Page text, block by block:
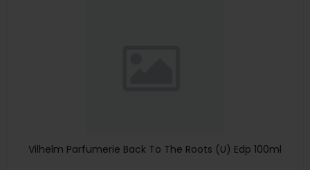
Vilhelm Parfumerie Back To The Roots (U) Edp 100ml